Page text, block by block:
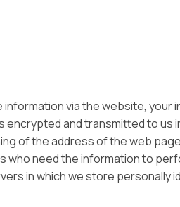
via the website,
and transmitted to us
of the address of the web
need the information to
in which we store personally